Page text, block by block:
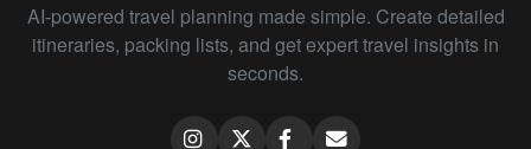
AI-powered travel planning made simple. Create detailed
itineraries, packing lists, and get expert travel insights in
seconds.